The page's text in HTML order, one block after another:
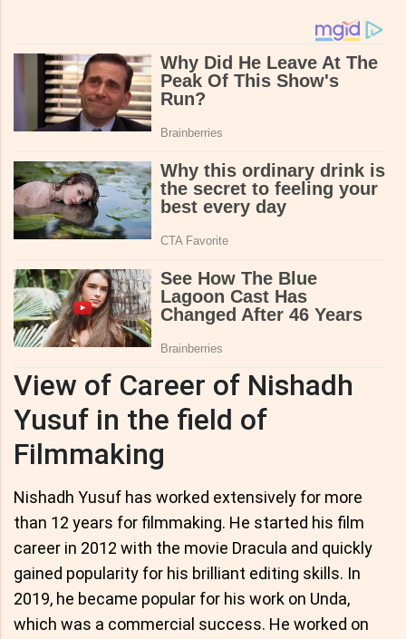
View of Career of Nishadh
Yusuf in the field of
Filmmaking
Nishadh Yusuf has worked extensively for more
than 12 years for filmmaking. He started his film
career in 2012 with the movie Dracula and quickly
gained popularity for his brilliant editing skills. In
2019, he became popular for his work on Unda,
which was a commercial success. He worked on